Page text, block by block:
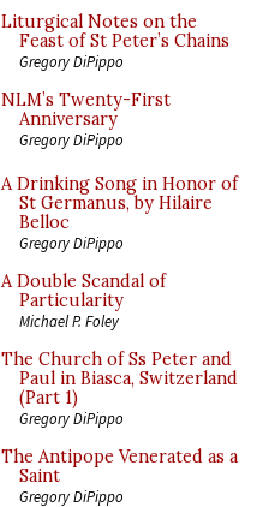
Liturgical Notes on the
Feast of St Peter’s Chains
Gregory DiPippo
NLM’s Twenty-First
Anniversary
Gregory DiPippo
A Drinking Song in Honor of
St Germanus, by Hilaire
Belloc
Gregory DiPippo
A Double Scandal of
Particularity
Michael P. Foley
The Church of Ss Peter and
Paul in Biasca, Switzerland
(Part 1)
Gregory DiPippo
The Antipope Venerated as a
Saint
Gregory DiPippo